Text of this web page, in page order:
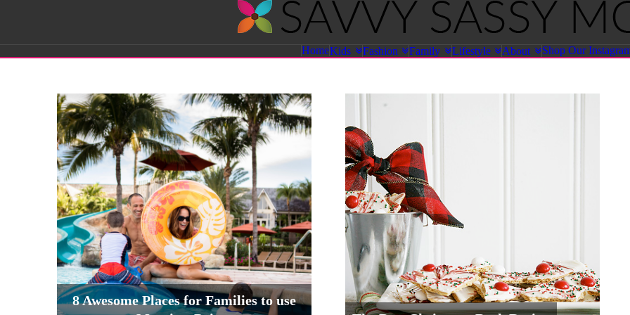
Sassy
Moms
HomeKids Fashion Family Lifestyle About Shop Our
8 Awesome Places for Families to use